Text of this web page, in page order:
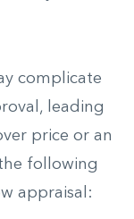
complicate
leading
price or an
following
appraisal: